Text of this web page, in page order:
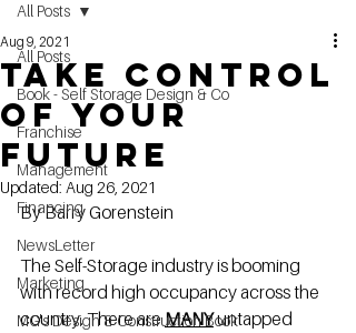
All Posts
Book - Self Storage Design & Co
Franchise
Management
Financing
NewsLetter
Marketing
MG's Design & Construction Book
All Posts
Take control
of your
future
Aug 9, 2021
Updated: Aug 26, 2021
By Barry Gorenstein
The Self-Storage industry is booming
with record high occupancy across the
country. There are MANY untapped